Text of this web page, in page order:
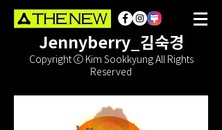
Jennyberry_김숙경
Copyright ⓒ Kim Sookkyung All Rights
Reserved